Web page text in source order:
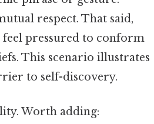
respect. That said,
feel pressured to conform
This scenario illustrates
to self-discovery.
Worth adding: